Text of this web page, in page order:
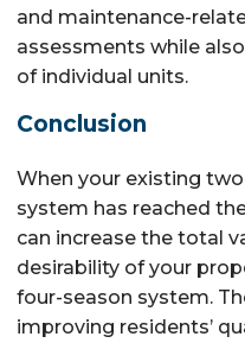
and maintenance-
assessments while
of individual units.
Conclusion
When your existing
system has reached
can increase the total
desirability of your
four-season system.
improving residents’